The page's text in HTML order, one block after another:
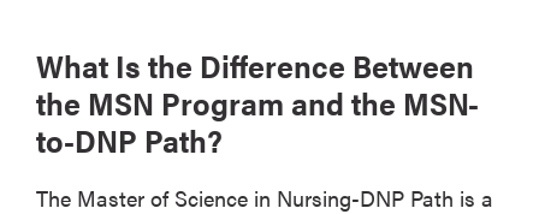
What Is the Difference Between
the MSN Program and the MSN-
to-DNP Path?
The Master of Science in Nursing-DNP Path is a